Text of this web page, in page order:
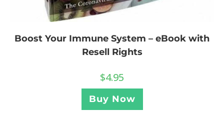
Boost Your Immune System – eBook with
Resell Rights
$4.95
Buy Now